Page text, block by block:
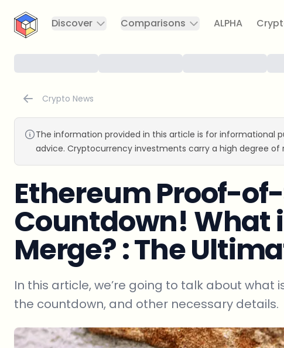
CryptoTicker
Discover
Comparisons ALPHA
Crypto News
The information provided in this article is for informational
advice. Cryptocurrency investments carry a high degree of
Ethereum Proof-
Countdown! What
Merge? : The
In this article, we’re going to talk about
the countdown, and other necessary details.